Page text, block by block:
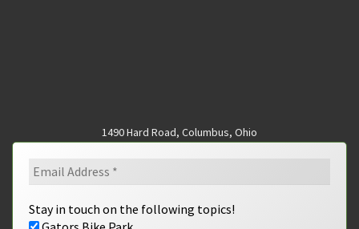
1490 Hard Road, Columbus, Ohio
Stay in touch on the following topics!